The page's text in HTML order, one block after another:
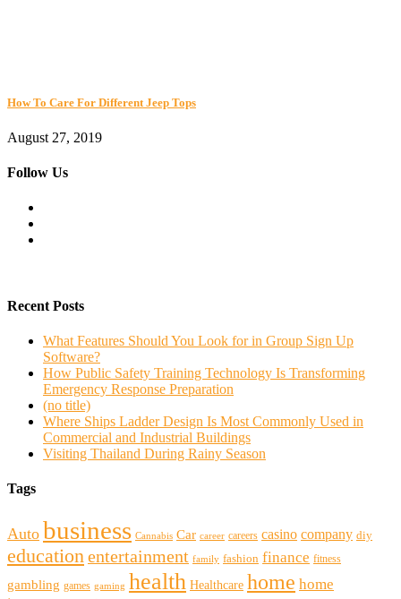
How To Care For Different Jeep Tops
August 27, 2019
Follow Us
Recent Posts
What Features Should You Look for in Group Sign Up
Software?
How Public Safety Training Technology Is Transforming
Emergency Response Preparation
(no title)
Where Ships Ladder Design Is Most Commonly Used in
Commercial and Industrial Buildings
Visiting Thailand During Rainy Season
Tags
Auto business Cannabis Car career careers casino company diy
educationentertainment family fashion finance fitness
gambling games gaming health Healthcare home home